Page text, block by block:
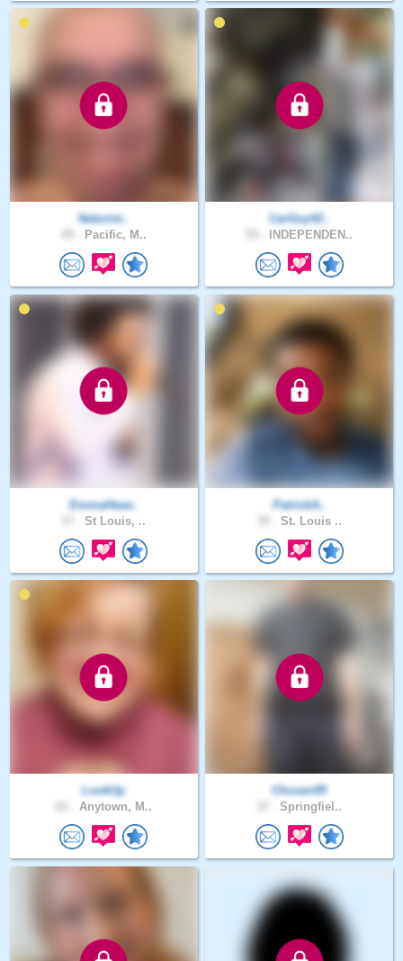
Naturist..
Pacific, M..
CarGuy42..
INDEPENDEN..
EmmaHeav..
St Louis, ..
PatrickA..
St. Louis ..
LookUp
Anytown, M..
Chosen95
Springfiel..